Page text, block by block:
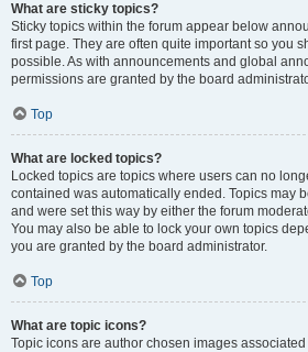
What are sticky topics?
Sticky topics within the forum appear below
first page. They are often quite important so you
possible. As with announcements and global
permissions are granted by the board
Top
What are locked topics?
Locked topics are topics where users can no
contained was automatically ended. Topics may
and were set this way by either the forum
You may also be able to lock your own topics
you are granted by the board administrator.
Top
What are topic icons?
Topic icons are author chosen images